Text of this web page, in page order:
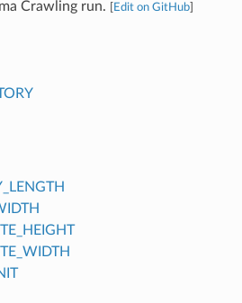
Crawling run. Edit on GitHub]